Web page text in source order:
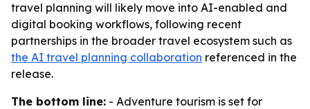
travel planning will likely move into AI-enabled and
digital booking workflows, following recent
partnerships in the broader travel ecosystem such as
the AI travel planning collaboration referenced in the
release.
The bottom line: - Adventure tourism is set for